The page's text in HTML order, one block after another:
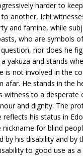
harder to
another, Ichi
and famine, while
who are symbols
nor does he
yakuza and stands
is not involved in the
afar. He stands in the
witness to a
and dignity. The
reflects his status in
nickname for blind
by his disability and
to good use as